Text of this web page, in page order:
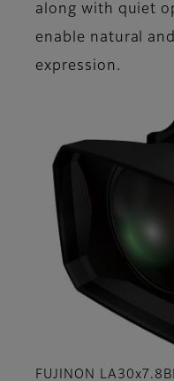
along with quiet
enable natural
expression.
FUJINON